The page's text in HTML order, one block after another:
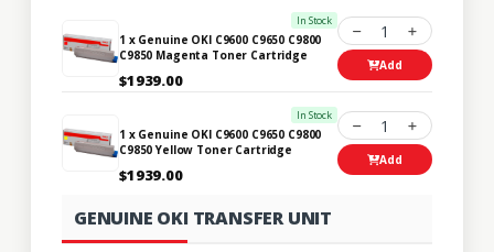
In Stock
1 x Genuine OKI C9600 C9650 C9800
C9850 Magenta Toner Cartridge
$1939.00
1
Add
In Stock
1 x Genuine OKI C9600 C9650 C9800
C9850 Yellow Toner Cartridge
$1939.00
1
Add
GENUINE OKI TRANSFER UNIT